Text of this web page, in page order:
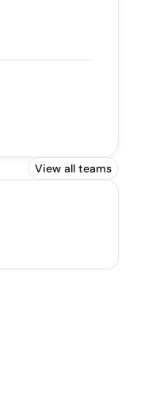
View all teams